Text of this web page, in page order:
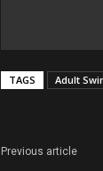
TAGS Adult
Previous article